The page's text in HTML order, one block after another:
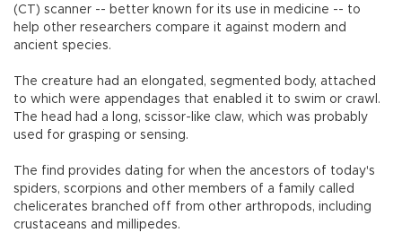
(CT) scanner -- better known for its use in medicine -- to
help other researchers compare it against modern and
ancient species.
The creature had an elongated, segmented body, attached
to which were appendages that enabled it to swim or crawl.
The head had a long, scissor-like claw, which was probably
used for grasping or sensing.
The find provides dating for when the ancestors of today's
spiders, scorpions and other members of a family called
chelicerates branched off from other arthropods, including
crustaceans and millipedes.